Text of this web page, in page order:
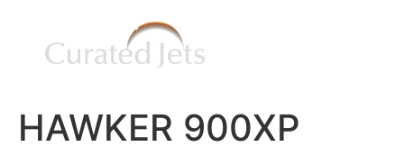
HAWKER 900XP